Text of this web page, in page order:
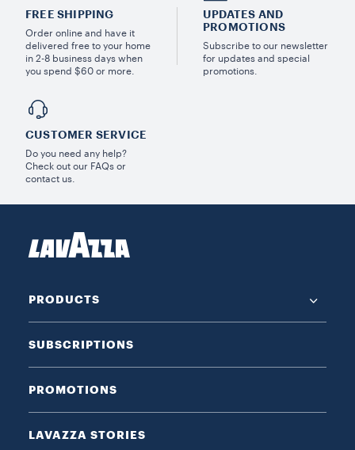
FREE SHIPPING
Order online and have it
delivered free to your home
in 2-8 business days when
you spend $60 or more.
UPDATES AND
PROMOTIONS
Subscribe to our newsletter
for updates and special
promotions.
CUSTOMER SERVICE
Do you need any help?
Check out our FAQs or
contact us.
PRODUCTS
SUBSCRIPTIONS
PROMOTIONS
LAVAZZA STORIES